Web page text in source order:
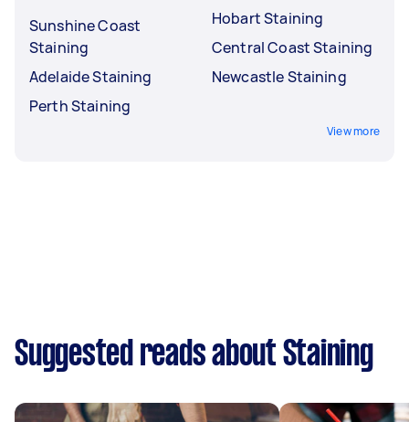
Sunshine Coast
Staining
Adelaide Staining
Perth Staining
Hobart Staining
Central Coast Staining
Newcastle Staining
View more
Suggested reads about Staining